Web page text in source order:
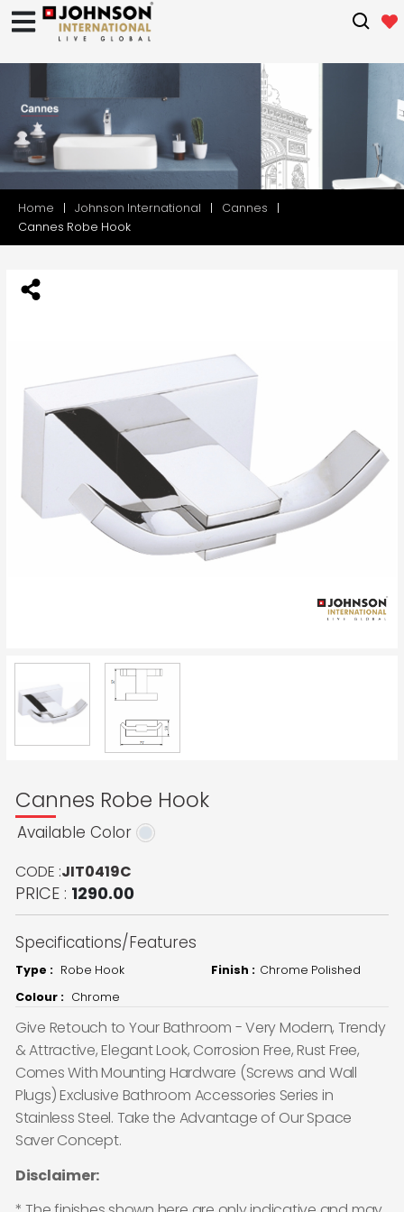
Home Johnson International
Cannes
Cannes Robe Hook
Cannes Robe Hook
Available Color
CODE :JIT0419C
PRICE : 1290.00
Specifications/Features
Type : Robe Hook Finish : Chrome Polished
Colour : Chrome
Give Retouch to Your Bathroom - Very Modern, Trendy
& Attractive, Elegant Look, Corrosion Free, Rust Free,
Comes With Mounting Hardware (Screws and Wall
Plugs) Exclusive Bathroom Accessories Series in
Stainless Steel. Take the Advantage of Our Space
Saver Concept.
Disclaimer: